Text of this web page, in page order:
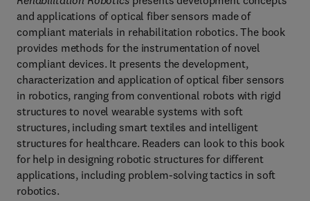
and applications of optical fiber sensors made of
compliant materials in rehabilitation robotics. The book
provides methods for the instrumentation of novel
compliant devices. It presents the development,
characterization and application of optical fiber sensors
in robotics, ranging from conventional robots with rigid
structures to novel wearable systems with soft
structures, including smart textiles and intelligent
structures for healthcare. Readers can look to this book
for help in designing robotic structures for different
applications, including problem-solving tactics in soft
robotics.